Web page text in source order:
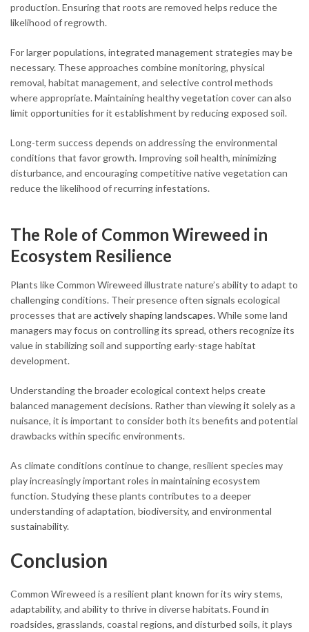
production. Ensuring that roots are removed helps reduce the
likelihood of regrowth.
For larger populations, integrated management strategies may be
necessary. These approaches combine monitoring, physical
removal, habitat management, and selective control methods
where appropriate. Maintaining healthy vegetation cover can also
limit opportunities for it establishment by reducing exposed soil.
Long-term success depends on addressing the environmental
conditions that favor growth. Improving soil health, minimizing
disturbance, and encouraging competitive native vegetation can
reduce the likelihood of recurring infestations.
The Role of Common Wireweed in
Ecosystem Resilience
Plants like Common Wireweed illustrate nature’s ability to adapt to
challenging conditions. Their presence often signals ecological
processes that areactively shaping landscapes.While some land
managers may focus on controlling its spread, others recognize its
value in stabilizing soil and supporting early-stage habitat
development.
Understanding the broader ecological context helps create
balanced management decisions. Rather than viewing it solely as a
nuisance, it is important to consider both its benefits and potential
drawbacks within specific environments.
As climate conditions continue to change, resilient species may
play increasingly important roles in maintaining ecosystem
function. Studying these plants contributes to a deeper
understanding of adaptation, biodiversity, and environmental
sustainability.
Conclusion
Common Wireweed is a resilient plant known for its wiry stems,
adaptability, and ability to thrive in diverse habitats. Found in
roadsides, grasslands, coastal regions, and disturbed soils, it plays